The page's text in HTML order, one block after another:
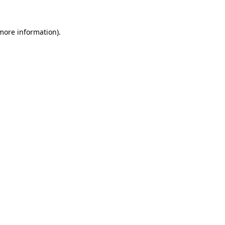
information).